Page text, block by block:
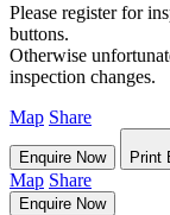
Please register for
buttons.
Otherwise
inspection changes.
Map Share
Enquire Now Print
Map Share
Enquire Now